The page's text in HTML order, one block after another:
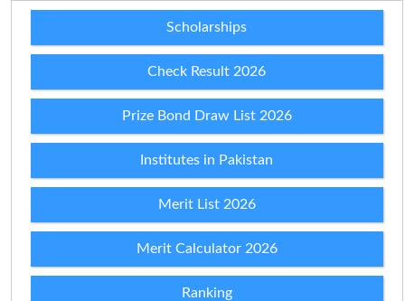
Scholarships
Check Result 2026
Prize Bond Draw List 2026
Institutes in Pakistan
Merit List 2026
Merit Calculator 2026
Ranking